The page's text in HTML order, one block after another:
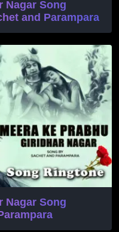
Nagar Song
and Parampara
Nagar Song